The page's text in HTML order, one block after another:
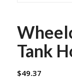
Tank
$49.37